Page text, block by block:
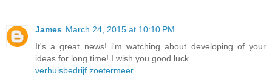
James March 24, 2015 at 10:10 PM
It's a great news! i'm watching about developing of your
ideas for long time! I wish you good luck.
verhuisbedrijf zoetermeer